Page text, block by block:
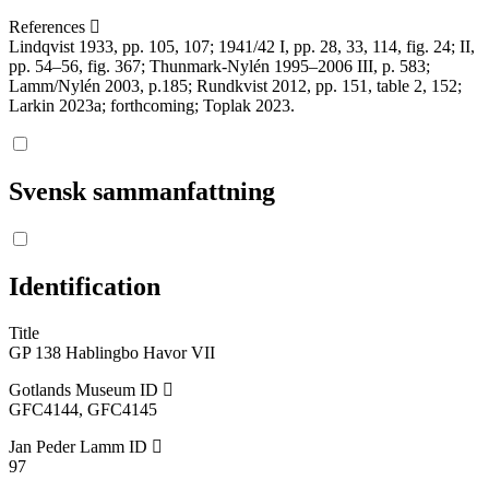
References
Lindqvist 1933, pp. 105, 107; 1941/42 I, pp. 28, 33, 114, fig. 24; II,
pp. 54–56, fig. 367; Thunmark-Nylén 1995–2006 III, p. 583;
Lamm/Nylén 2003, p.185; Rundkvist 2012, pp. 151, table 2, 152;
Larkin 2023a; forthcoming; Toplak 2023.
Svensk sammanfattning
Identification
Title
GP 138 Hablingbo Havor VII
Gotlands Museum ID
GFC4144, GFC4145
Jan Peder Lamm ID
97